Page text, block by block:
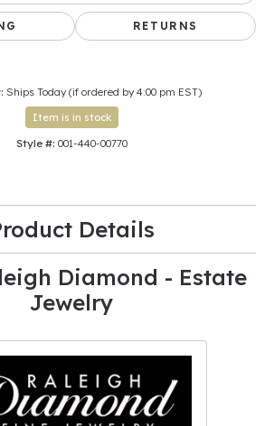
RETURNS
Ships Today (if ordered by 4:00 pm EST)
Item is in stock
Style #: 001-440-00770
Details
Diamond - Estate
Jewelry